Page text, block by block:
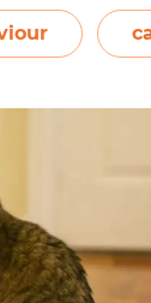
why your